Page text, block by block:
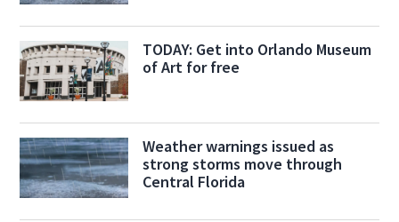
TODAY: Get into Orlando Museum
of Art for free
Weather warnings issued as
strong storms move through
Central Florida